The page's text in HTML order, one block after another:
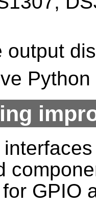
output
GPIO